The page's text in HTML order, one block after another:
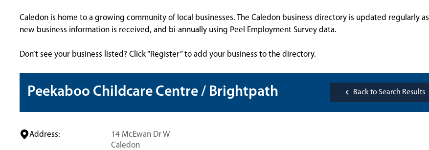
Caledon is home to a growing community of local businesses. The Caledon business directory is updated regularly as
new business information is received, and bi-annually using Peel Employment Survey data.
Don’t see your business listed? Click “Register” to add your business to the directory.
Peekaboo Childcare Centre / Brightpath Back to Search Results
Address:
14 McEwan Dr W
Caledon